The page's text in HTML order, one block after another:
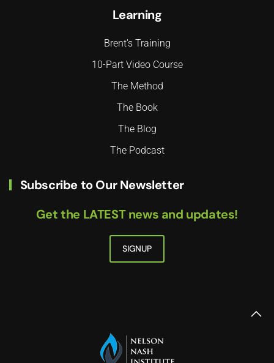
Learning
Brent's Training
10-Part Video Course
The Method
The Book
The Blog
The Podcast
Subscribe to Our Newsletter
Get the LATEST news and updates!
SIGNUP